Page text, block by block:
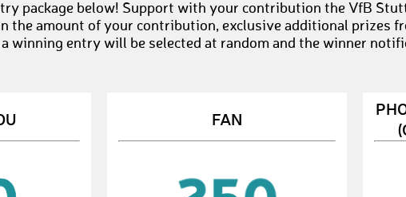
package below! Support with your contribution the VfB
the amount of your contribution, exclusive additional prizes
winning entry will be selected at random and the winner
FAN